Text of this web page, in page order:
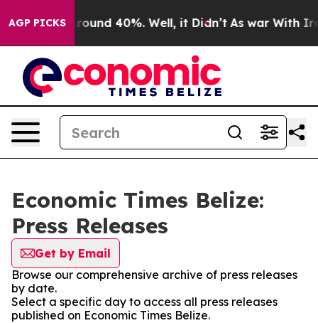
AGP PICKS
a Floor Around 40%. Well, it Didn’t As war With Iran
Economic Times Belize:
Press Releases
Get by Email
Browse our comprehensive archive of press releases
by date.
Select a specific day to access all press releases
published on Economic Times Belize.